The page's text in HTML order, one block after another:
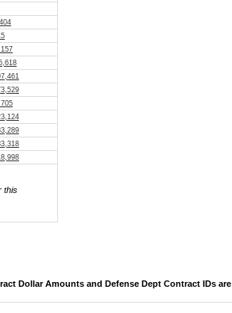
this
Dollar Amounts and Defense Dept Contract IDs are